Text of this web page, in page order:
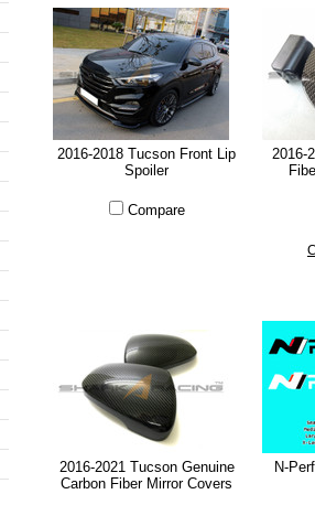
2016-2018 Tucson Front Lip
Spoiler
Compare
2016-
2016-2021 Tucson Genuine
Carbon Fiber Mirror Covers
N-